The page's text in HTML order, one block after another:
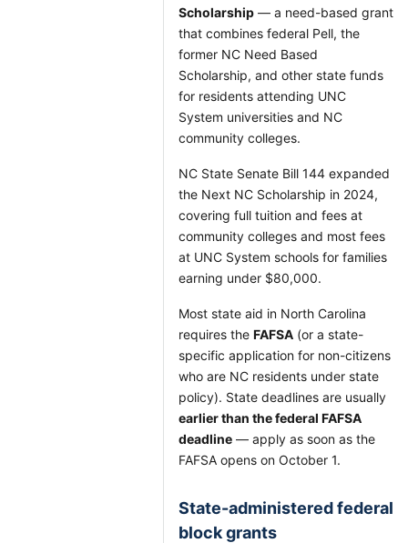
Scholarship — a need-based grant
that combines federal Pell, the
former NC Need Based
Scholarship, and other state funds
for residents attending UNC
System universities and NC
community colleges.
NC State Senate Bill 144 expanded
the Next NC Scholarship in 2024,
covering full tuition and fees at
community colleges and most fees
at UNC System schools for families
earning under $80,000.
Most state aid in North Carolina
requires the FAFSA (or a state-
specific application for non-citizens
who are NC residents under state
policy). State deadlines are usually
earlier than the federal FAFSA
deadline — apply as soon as the
FAFSA opens on October 1.
State-administered federal
block grants